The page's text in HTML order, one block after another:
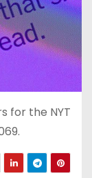
for the NYT